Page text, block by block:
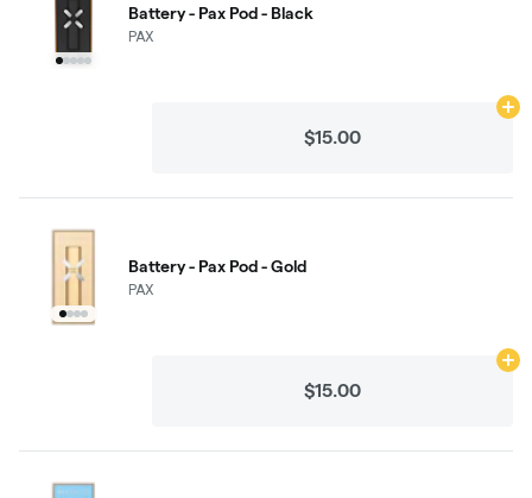
Battery - Pax Pod - Black
PAX
$15.00
Battery - Pax Pod - Gold
PAX
$15.00